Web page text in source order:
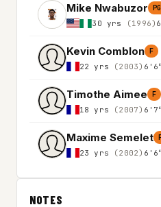
Mike Nwabuzor PG
30 yrs (1996)
Kevin Comblon F
22 yrs (2003)
Timothe Aimee F
18 yrs (2007)
Maxime Semelet
23 yrs (2002)
NOTES